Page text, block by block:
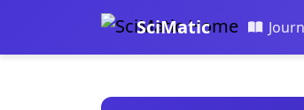
SciMatic